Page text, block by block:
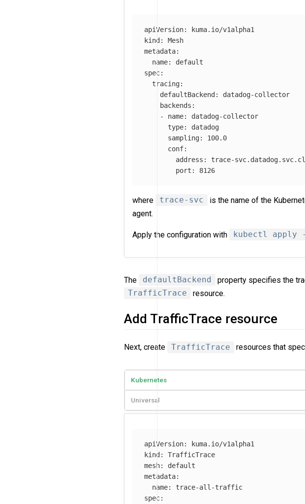
apiVersion:
kuma.io/v1alpha1
kind :
Mesh
metadata:
name:
default
spec:
tracing:
defaultBackend :
datadog-collector
backends :
-
name:
datadog-collector
type:
datadog
sampling:
100.0
conf:
address :
trace-
port : 8126
where trace-svc
is the name of the
agent.
Apply the configuration with kubectl
The defaultBackend
property specifies the
TrafficTrace
resource.
Add TrafficTrace resource
Next, create TrafficTrace resources that
Kubernetes
Universal
apiVersion:
kuma.io/v1alpha1
kind :
TrafficTrace
mesh:
default
metadata:
name:
trace-all-traffic
spec: